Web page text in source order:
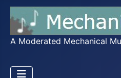
A Moderated Mechanical